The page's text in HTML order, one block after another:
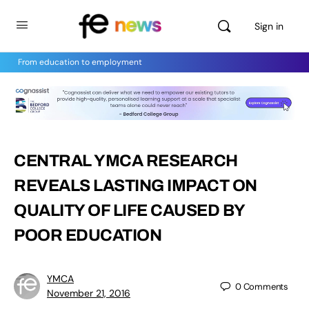
Sign in
From education to employment
CENTRAL YMCA RESEARCH
REVEALS LASTING IMPACT ON
QUALITY OF LIFE CAUSED BY
POOR EDUCATION
YMCA
November 21, 2016
0Comments